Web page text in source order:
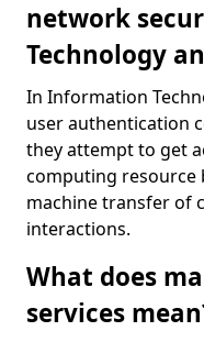
network
Technology
In Information
user authentication
they attempt to get
computing resource
machine transfer of
interactions.
What does
services